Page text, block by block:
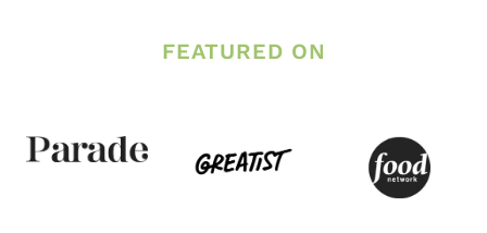
ASPARAGUS
FEATURED ON